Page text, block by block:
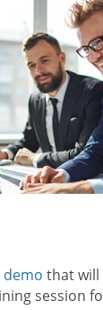
that will
session